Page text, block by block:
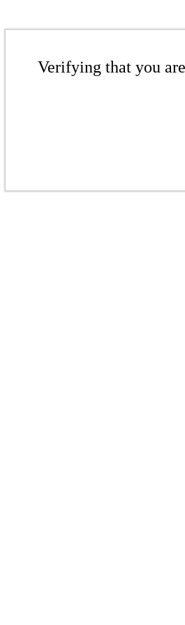
Verifying that you